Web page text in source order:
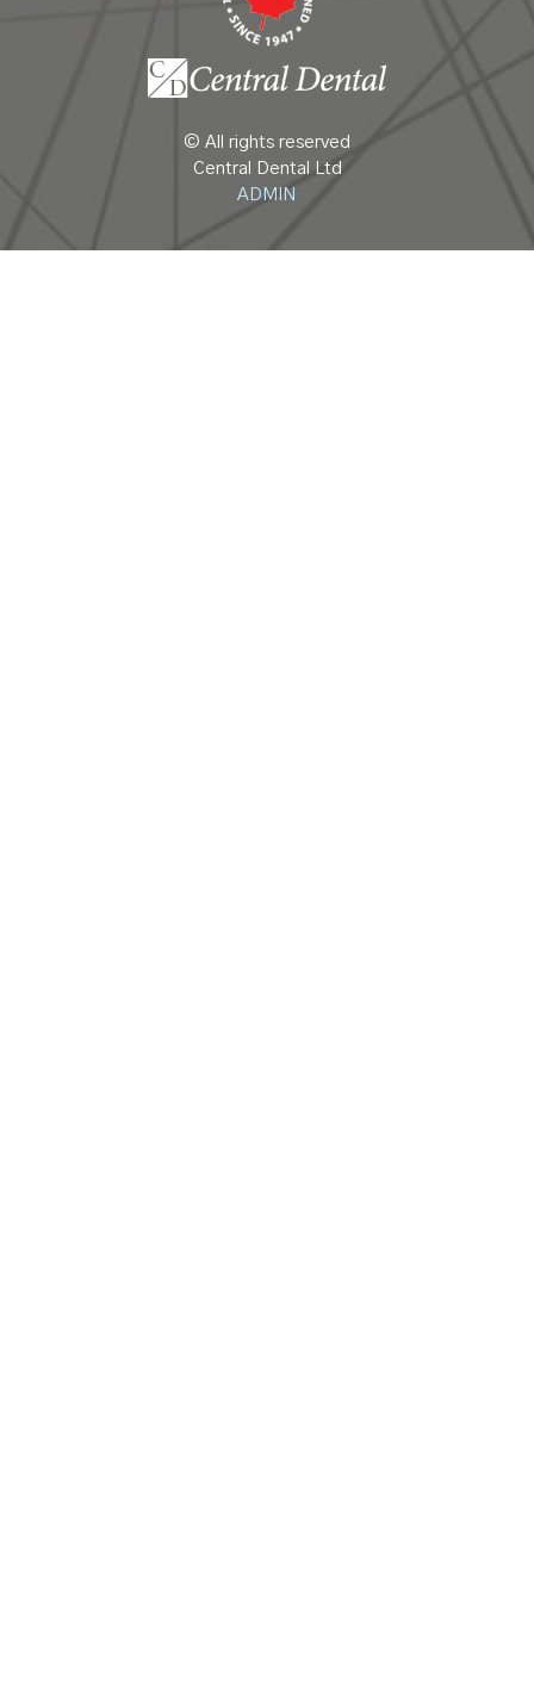
© All rights reserved
Central Dental Ltd
ADMIN